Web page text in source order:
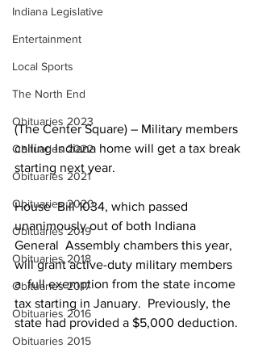
Indiana Legislative
Entertainment
Local Sports
The North End
Obituaries 2023
Obituaries 2022
Obituaries 2021
Obituaries 2020
Obituaries 2019
Obituaries 2018
Obituaries 2017
Obituaries 2016
Obituaries 2015
(The Center Square) – Military members
calling Indiana home will get a tax break
starting next year.
House  Bill 1034, which passed
unanimously out of both Indiana
General  Assembly chambers this year,
will grant active-duty military members
a  full exemption from the state income
tax starting in January.  Previously, the
state had provided a $5,000 deduction.